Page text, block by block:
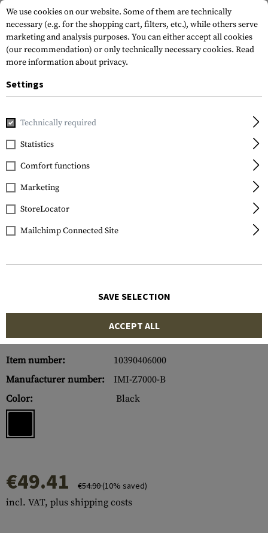
Home Gun Accessories
IMI Defense
Front Polymer Backup
Sight
Item number:
10390406000
Manufacturer number:
IMI-Z7000-B
Color:
Black
€49.41 €54.90(10% saved)
incl. VAT, plus shipping costs
We use cookies on our website. Some of them are technically
necessary (e.g. for the shopping cart, filters, etc.), while others serve
marketing and analysis purposes. You can either accept all cookies
(our recommendation) or only technically necessary cookies. Read
more information about privacy.
Settings
Technically required
Statistics
Comfort functions
Marketing
StoreLocator
Mailchimp Connected Site
SAVE SELECTION
ACCEPT ALL